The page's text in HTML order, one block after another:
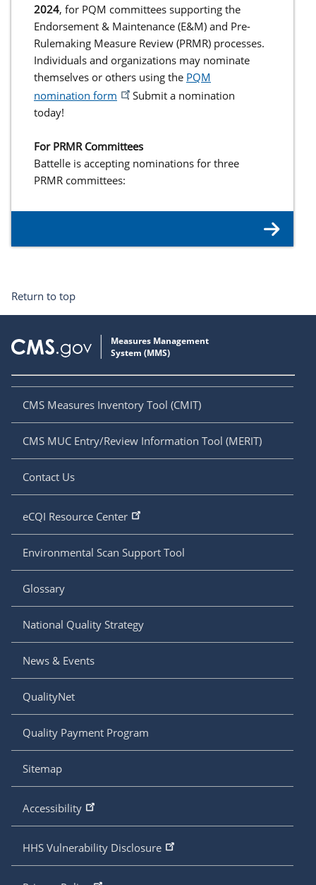
2024, for PQM committees supporting the
Endorsement & Maintenance (E&M) and Pre-
Rulemaking Measure Review (PRMR) processes.
Individuals and organizations may nominate
themselves or others using the PQM
nomination form
. Submit a nomination
today!
For PRMR Committees
Battelle is accepting nominations for three
PRMR committees:
Return to top
CMS Measures Inventory Tool (CMIT)
CMS MUC Entry/Review Information Tool (MERIT)
Contact Us
eCQI Resource Center
Environmental Scan Support Tool
Glossary
National Quality Strategy
News & Events
QualityNet
Quality Payment Program
Sitemap
Accessibility
HHS Vulnerability Disclosure